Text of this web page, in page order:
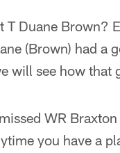
T Duane Brown?
(Brown) had a
will see how that
WR
you have a